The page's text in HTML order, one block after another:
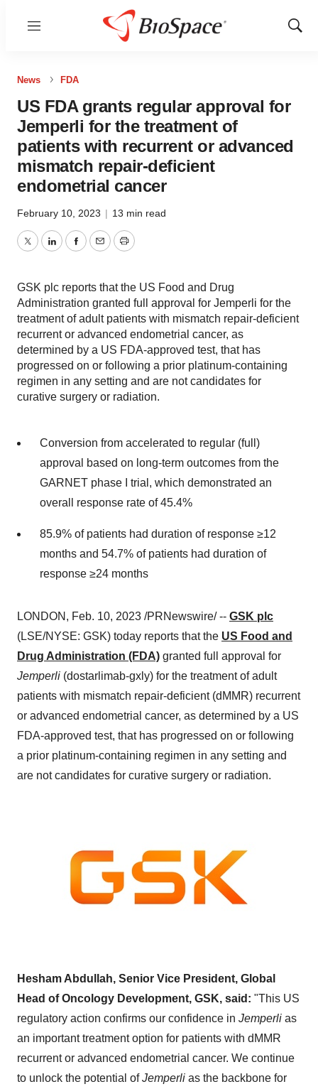
Menu
Show
News FDA
US FDA grants regular approval for
Jemperli for the treatment of
patients with recurrent or advanced
mismatch repair-deficient
endometrial cancer
February 10, 2023 | 13 min read
TwitterLinkedInFacebook
EmailPrint
GSK plc reports that the US Food and Drug
Administration granted full approval for Jemperli for the
treatment of adult patients with mismatch repair-deficient
recurrent or advanced endometrial cancer, as
determined by a US FDA-approved test, that has
progressed on or following a prior platinum-containing
regimen in any setting and are not candidates for
curative surgery or radiation.
Conversion from accelerated to regular (full)
approval based on long-term outcomes from the
GARNET phase I trial, which demonstrated an
overall response rate of 45.4%
85.9% of patients had duration of response ≥12
months and 54.7% of patients had duration of
response ≥24 months
LONDON, Feb. 10, 2023 /PRNewswire/ -- GSK plc
(LSE/NYSE: GSK) today reports that the US Food and
Drug Administration (FDA) granted full approval for
Jemperli (dostarlimab-gxly) for the treatment of adult
patients with mismatch repair-deficient (dMMR) recurrent
or advanced endometrial cancer, as determined by a US
FDA-approved test, that has progressed on or following
a prior platinum-containing regimen in any setting and
are not candidates for curative surgery or radiation.
Hesham Abdullah, Senior Vice President, Global
Head of Oncology Development, GSK, said: "This US
regulatory action confirms our confidence in Jemperli as
an important treatment option for patients with dMMR
recurrent or advanced endometrial cancer. We continue
to unlock the potential ofJemperli as the backbone for